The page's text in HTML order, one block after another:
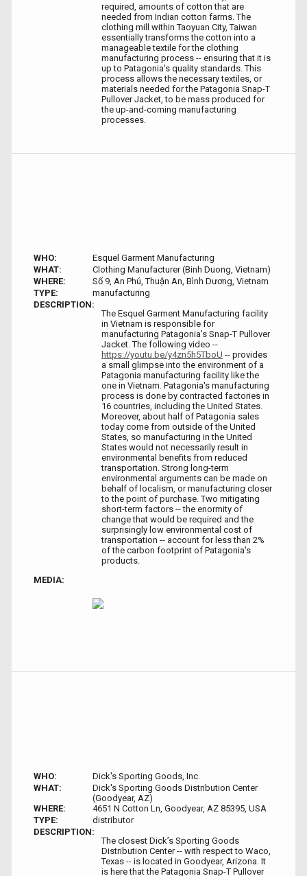
required, amounts of cotton that are
needed from Indian cotton farms. The
clothing mill within Taoyuan City, Taiwan
essentially transforms the cotton into a
manageable textile for the clothing
manufacturing process -- ensuring that it is
up to Patagonia's quality standards. This
process allows the necessary textiles, or
materials needed for the Patagonia Snap-T
Pullover Jacket, to be mass produced for
the up-and-coming manufacturing
processes.
WHO:
Esquel Garment Manufacturing
WHAT:
Clothing Manufacturer (Binh Duong, Vietnam)
WHERE:
Số 9, An Phú, Thuận An, Bình Dương, Vietnam
TYPE:
manufacturing
DESCRIPTION:
The Esquel Garment Manufacturing facility
in Vietnam is responsible for
manufacturing Patagonia's Snap-T Pullover
Jacket. The following video --
https://youtu.be/y4zn5h5TboU -- provides
a small glimpse into the environment of a
Patagonia manufacturing facility like the
one in Vietnam. Patagonia's manufacturing
process is done by contracted factories in
16 countries, including the United States.
Moreover, about half of Patagonia sales
today come from outside of the United
States, so manufacturing in the United
States would not necessarily result in
environmental benefits from reduced
transportation. Strong long-term
environmental arguments can be made on
behalf of localism, or manufacturing closer
to the point of purchase. Two mitigating
short-term factors -- the enormity of
change that would be required and the
surprisingly low environmental cost of
transportation -- account for less than 2%
of the carbon footprint of Patagonia's
products.
MEDIA:
WHO:
Dick's Sporting Goods, Inc.
WHAT:
Dick's Sporting Goods Distribution Center
(Goodyear, AZ)
WHERE:
4651 N Cotton Ln, Goodyear, AZ 85395, USA
TYPE:
distributor
DESCRIPTION:
The closest Dick’s Sporting Goods
Distribution Center -- with respect to Waco,
Texas -- is located in Goodyear, Arizona. It
is here that the Patagonia Snap-T Pullover